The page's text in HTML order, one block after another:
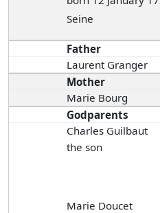
Seine
Father
Laurent Granger
Mother
Marie Bourg
Godparents
Charles Guilbaut
the son
Marie Doucet